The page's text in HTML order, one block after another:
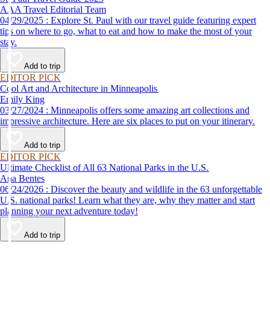
AAA Travel Editorial Team
04/29/2025 : Explore St. Paul with our travel guide featuring expert
tips on where to go, what to eat and how to make the most of your
stay.
Add to trip
EDITOR PICK
Cool Art and Architecture in Minneapolis
Emily King
03/27/2024 : Minneapolis offers some amazing art collections and
impressive architecture. Here are six places to put on your itinerary.
Add to trip
EDITOR PICK
Ultimate Checklist of All 63 National Parks in the U.S.
Ana Bentes
06/24/2026 : Discover the beauty and wildlife in the 63 unforgettable
U.S. national parks! Learn what they are, why they matter and start
planning your next adventure today!
Add to trip